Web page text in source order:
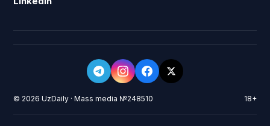
© 2026 UzDaily · Mass media №248510 18+